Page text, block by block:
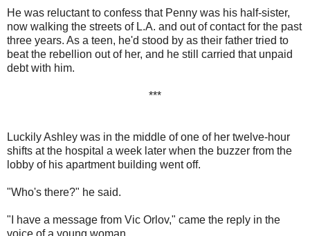
He was reluctant to confess that Penny was his half-sister,
now walking the streets of L.A. and out of contact for the past
three years. As a teen, he'd stood by as their father tried to
beat the rebellion out of her, and he still carried that unpaid
debt with him.
***
Luckily Ashley was in the middle of one of her twelve-hour
shifts at the hospital a week later when the buzzer from the
lobby of his apartment building went off.
"Who's there?" he said.
"I have a message from Vic Orlov," came the reply in the
voice of a young woman.